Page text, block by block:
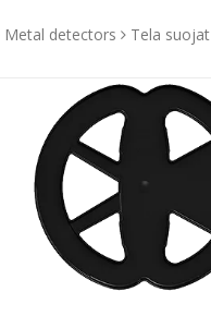
Metal detectors Tela suojat